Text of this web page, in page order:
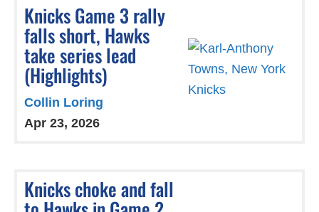
Knicks Game 3 rally
falls short, Hawks
take series lead
(Highlights)
Collin Loring
Apr 23, 2026
Knicks choke and fall